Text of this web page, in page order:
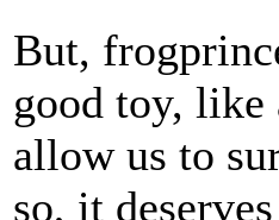
But,
good toy,
allow us to
so, it